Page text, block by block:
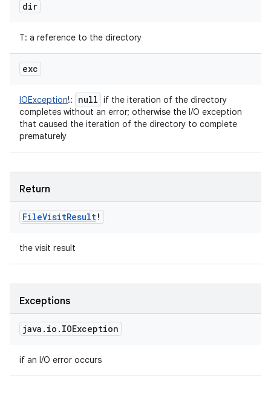
dir
T: a reference to the directory
exc
IOException!: null if the iteration of the directory
completes without an error; otherwise the I/O exception
that caused the iteration of the directory to complete
prematurely
Return
FileVisitResult!
the visit result
Exceptions
java . io . IOException
if an I/O error occurs